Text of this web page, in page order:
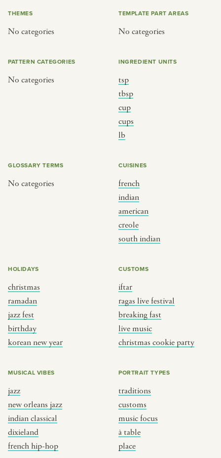
THEMES
No categories
TEMPLATE PART AREAS
No categories
PATTERN CATEGORIES
No categories
INGREDIENT UNITS
tsp
tbsp
cup
cups
lb
GLOSSARY TERMS
No categories
CUISINES
french
indian
american
creole
south indian
HOLIDAYS
christmas
ramadan
jazz fest
birthday
korean new year
CUSTOMS
iftar
ragas live festival
breaking fast
live music
christmas cookie party
MUSICAL VIBES
jazz
new orleans jazz
indian classical
dixieland
french hip-hop
PORTRAIT TYPES
traditions
customs
music focus
à table
place
live festival
music
cookie party
jazz
new orleans jazz
dixieland
french hip-hop
focus
table
BY REGION
brooklyn
new york
india
south india